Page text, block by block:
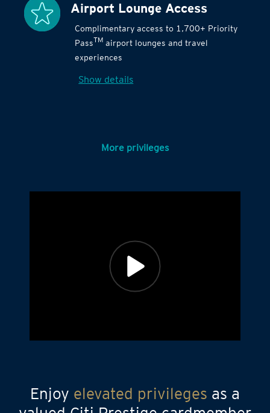
Airport Lounge Access
Complimentary access to 1,700+ Priority
PassTM airport lounges and travel
experiences
Show details
More privileges
Enjoy elevated privileges as a